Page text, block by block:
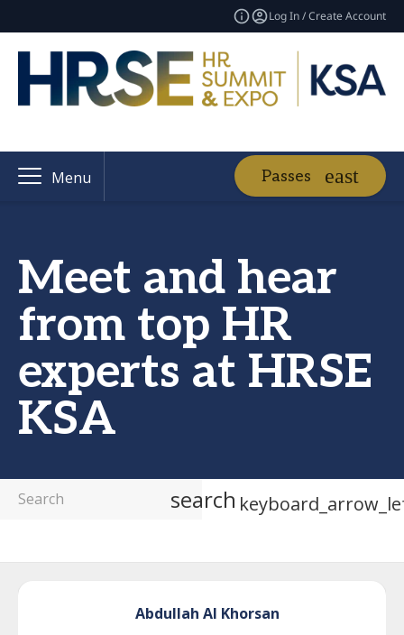
Log In / Create Account
Menu Passes
Meet and hear
from top HR
experts at HRSE
KSA
search
Abdullah Al Khorsan